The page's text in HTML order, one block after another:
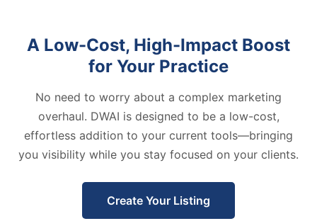
A Low-Cost, High-Impact Boost
for Your Practice
No need to worry about a complex marketing
overhaul. DWAI is designed to be a low-cost,
effortless addition to your current tools—bringing
you visibility while you stay focused on your clients.
Create Your Listing